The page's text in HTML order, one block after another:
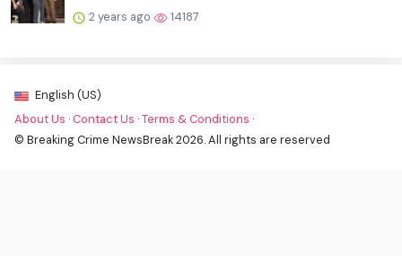
2 years ago 14187
English (US)
About Us · Contact Us ·Terms & Conditions ·
© Breaking Crime NewsBreak 2026. All rights are reserved